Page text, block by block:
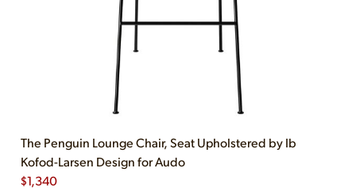
The Penguin Lounge Chair, Seat Upholstered by Ib
Kofod-Larsen Design for Audo
$1,340